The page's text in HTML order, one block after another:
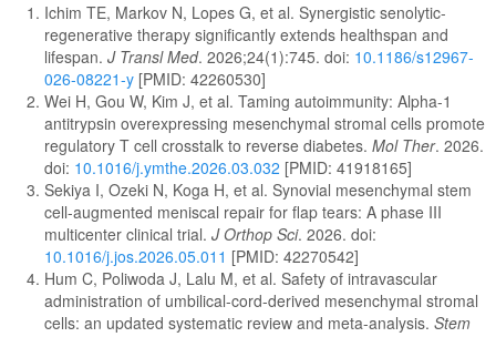
Ichim TE, Markov N, Lopes G, et al. Synergistic senolytic-
regenerative therapy significantly extends healthspan and
lifespan. J Transl Med. 2026;24(1):745. doi: 10.1186/s12967-
026-08221-y [PMID: 42260530]
Wei H, Gou W, Kim J, et al. Taming autoimmunity: Alpha-1
antitrypsin overexpressing mesenchymal stromal cells promote
regulatory T cell crosstalk to reverse diabetes. Mol Ther. 2026.
doi: 10.1016/j.ymthe.2026.03.032 [PMID: 41918165]
Sekiya I, Ozeki N, Koga H, et al. Synovial mesenchymal stem
cell-augmented meniscal repair for flap tears: A phase III
multicenter clinical trial. J Orthop Sci. 2026. doi:
10.1016/j.jos.2026.05.011 [PMID: 42270542]
Hum C, Poliwoda J, Lalu M, et al. Safety of intravascular
administration of umbilical-cord-derived mesenchymal stromal
cells: an updated systematic review and meta-analysis. Stem